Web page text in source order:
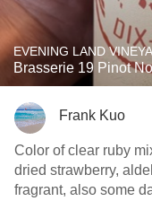
EVENING LAND
Brasserie 19 Pinot
Frank Kuo
Color of clear ruby
dried strawberry,
fragrant, also some